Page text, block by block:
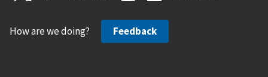
How are we doing? Feedback